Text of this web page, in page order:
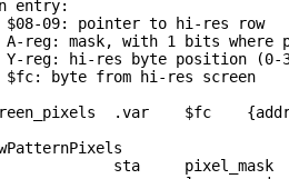
entry:
09: pointer to hi-res row
reg: mask, with 1 bits where
reg: hi-res byte position (0-
byte from hi-res screen
.var    $fc
sta pixel_mask